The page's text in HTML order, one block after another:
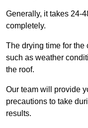
Generally, it takes 24-
completely.
The drying time for
such as weather
the roof.
Our team will provide
precautions to take
results.